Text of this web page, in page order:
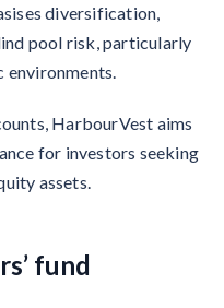
diversification,
pool risk, particularly
HarbourVest aims
for investors seeking
assets.
fund